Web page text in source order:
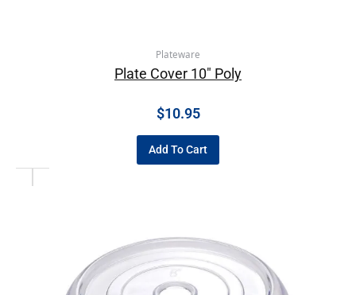
Plateware
Plate Cover 10″ Poly
$10.95
Add To Cart